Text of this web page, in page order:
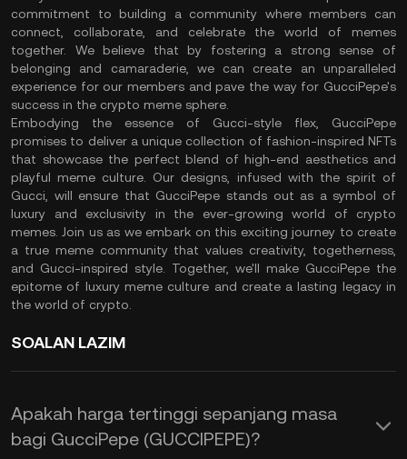
commitment to building a community where members can
connect, collaborate, and celebrate the world of memes
together. We believe that by fostering a strong sense of
belonging and camaraderie, we can create an unparalleled
experience for our members and pave the way for GucciPepe's
success in the crypto meme sphere.
Embodying the essence of Gucci-style flex, GucciPepe
promises to deliver a unique collection of fashion-inspired NFTs
that showcase the perfect blend of high-end aesthetics and
playful meme culture. Our designs, infused with the spirit of
Gucci, will ensure that GucciPepe stands out as a symbol of
luxury and exclusivity in the ever-growing world of crypto
memes. Join us as we embark on this exciting journey to create
a true meme community that values creativity, togetherness,
and Gucci-inspired style. Together, we'll make GucciPepe the
epitome of luxury meme culture and create a lasting legacy in
the world of crypto.
SOALAN LAZIM
Apakah harga tertinggi sepanjang masa
bagi GucciPepe (GUCCIPEPE)?